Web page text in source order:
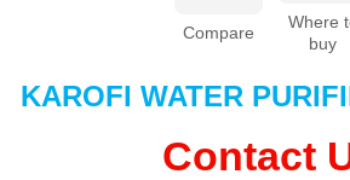
Compare
Where
buy
KAROFI WATER
Contact